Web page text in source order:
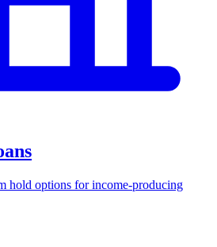
hold options for income-producing